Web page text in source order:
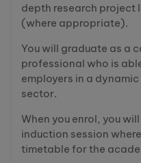
depth research project
(where appropriate).
You will graduate as a
professional who is
employers in a
sector.
When you enrol, you
induction session
timetable for the